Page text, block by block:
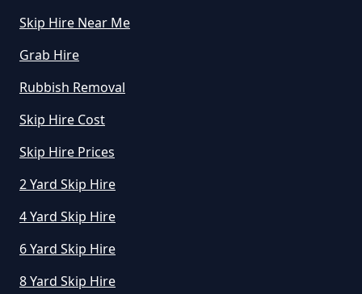
How Much To Hire A Small Skip
For The Day In Greater
How Much To Hire A Small Skip In
Skip Hire Near Me
Grab Hire
Rubbish Removal
Skip Hire Cost
Skip Hire Prices
2 Yard Skip Hire
4 Yard Skip Hire
6 Yard Skip Hire
8 Yard Skip Hire